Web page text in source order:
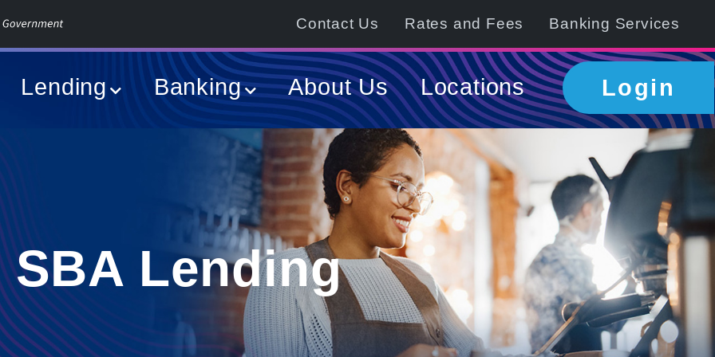
Contact Us Rates and Fees Banking Services
Lending Banking About Us Locations Login
SBA Lending